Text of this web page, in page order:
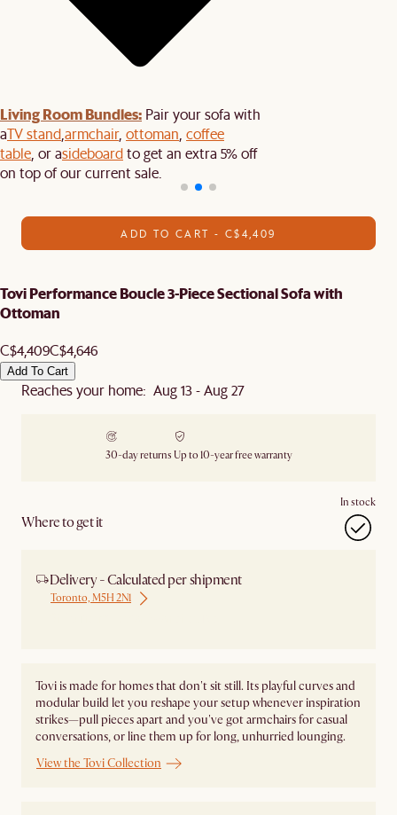
Living Room Bundles: Pair your sofa with
aTV standarmchair, ottoman coffee
table , or asideboardto get an extra 5% off
on top of our current sale.
ADD TO CART - C$4,409
Tovi Performance Boucle 3-Piece Sectional Sofa with
Ottoman
C$4,409C$4,646
Add To Cart
Reaches your home: Aug 13 - Aug 27
30-day returns Up to 10-year free warranty
Where to get it
In stock
Delivery - Calculated per shipment
Toronto, M5H 2N1
Tovi is made for homes that don't sit still. Its playful curves and
modular build let you reshape your setup whenever inspiration
strikes—pull pieces apart and you've got armchairs for casual
conversations, or line them up for long, unhurried lounging.
View the Tovi Collection